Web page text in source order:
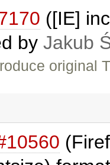
([IE]
by Jakub
original